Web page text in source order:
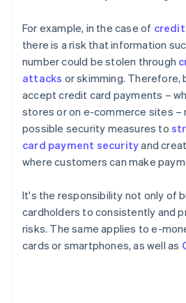
For example, in the case of
there is a risk that information
number could be stolen through
attacks or skimming. Therefore,
accept credit card payments –
stores or on e-commerce sites –
possible security measures to
card payment securityand
where customers can make
It's the responsibility not only of
cardholders to consistently and
risks. The same applies to e-
cards or smartphones, as well as